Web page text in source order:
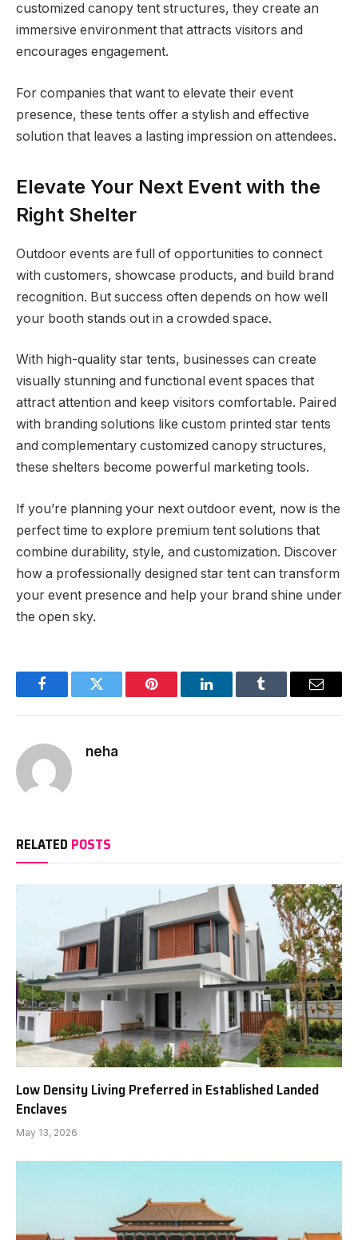
customized canopy tent structures, they create an
immersive environment that attracts visitors and
encourages engagement.
For companies that want to elevate their event
presence, these tents offer a stylish and effective
solution that leaves a lasting impression on attendees.
Elevate Your Next Event with the
Right Shelter
Outdoor events are full of opportunities to connect
with customers, showcase products, and build brand
recognition. But success often depends on how well
your booth stands out in a crowded space.
With high-quality star tents, businesses can create
visually stunning and functional event spaces that
attract attention and keep visitors comfortable. Paired
with branding solutions like custom printed star tents
and complementary customized canopy structures,
these shelters become powerful marketing tools.
If you’re planning your next outdoor event, now is the
perfect time to explore premium tent solutions that
combine durability, style, and customization. Discover
how a professionally designed star tent can transform
your event presence and help your brand shine under
the open sky.
FacebookTwitter Pinterest LinkedInTumblr Email
neha
RELATED POSTS
Low Density Living Preferred in Established Landed
Enclaves
May 13, 2026